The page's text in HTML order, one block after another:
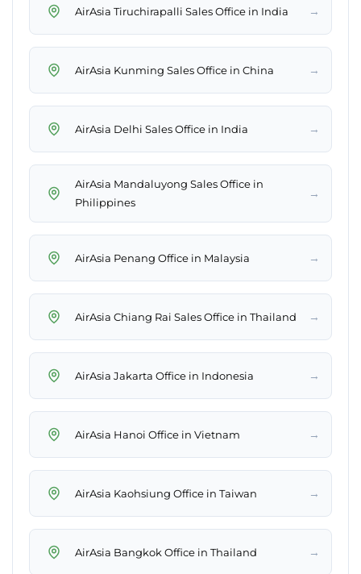
AirAsia Tiruchirapalli Sales Office in India →
AirAsia Kunming Sales Office in China →
AirAsia Delhi Sales Office in India →
AirAsia Mandaluyong Sales Office in
Philippines
→
AirAsia Penang Office in Malaysia →
AirAsia Chiang Rai Sales Office in Thailand →
AirAsia Jakarta Office in Indonesia →
AirAsia Hanoi Office in Vietnam →
AirAsia Kaohsiung Office in Taiwan →
AirAsia Bangkok Office in Thailand →